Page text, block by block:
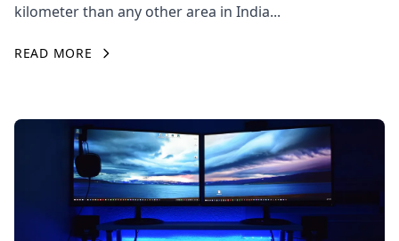
kilometer than any other area in India...
READ MORE